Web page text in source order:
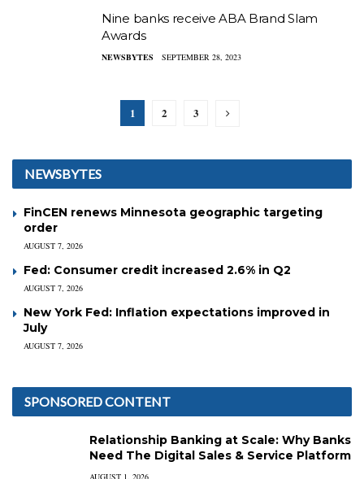
Nine banks receive ABA Brand Slam
Awards
NEWSBYTES SEPTEMBER 28, 2023
1 2 3
NEWSBYTES
FinCEN renews Minnesota geographic targeting
order
AUGUST 7, 2026
Fed: Consumer credit increased 2.6% in Q2
AUGUST 7, 2026
New York Fed: Inflation expectations improved in
July
AUGUST 7, 2026
SPONSORED CONTENT
Relationship Banking at Scale: Why Banks
Need The Digital Sales & Service Platform
AUGUST 1, 2026